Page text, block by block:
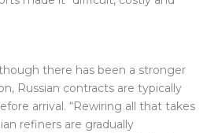
there has been a stronger
Russian contracts are typically
arrival. “Rewiring all that takes
refiners are gradually